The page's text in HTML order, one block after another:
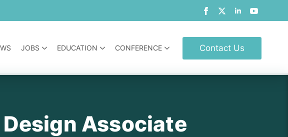
JOBS EDUCATION CONFERENCE Contact Us
Associate